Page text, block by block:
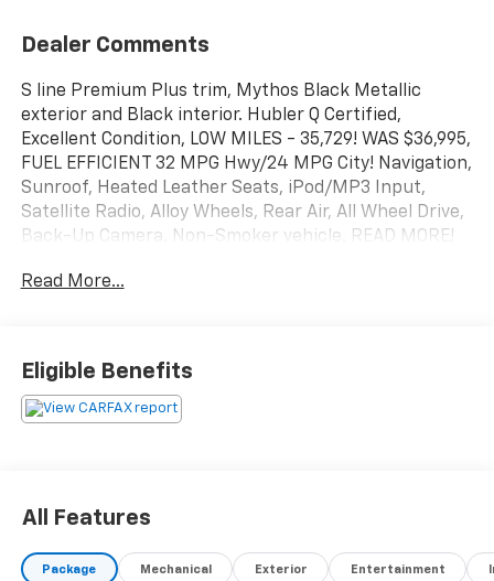
Dealer Comments
S line Premium Plus trim, Mythos Black Metallic
exterior and Black interior. Hubler Q Certified,
Excellent Condition, LOW MILES - 35,729! WAS $36,995,
FUEL EFFICIENT 32 MPG Hwy/24 MPG City! Navigation,
Sunroof, Heated Leather Seats, iPod/MP3 Input,
Satellite Radio, Alloy Wheels, Rear Air, All Wheel Drive,
Back-Up Camera, Non-Smoker vehicle. READ MORE!
KEY FEATURES INCLUDE
Satellite Radio, iPod/MP3 Input, Onboard
Communications System, Aluminum Wheels, Keyless
Start, Dual Zone A/C, Smart Device Integration, Blind
EXCELLENT SAFETY FOR YOUR FAMILY
Cross-Traffic Alert, Brake Assist, 4-Wheel ABS, Tire
Pressure Monitoring System, 4-Wheel Disc Brakes
Read More...
Eligible Benefits
All Features
Package Mechanical Exterior Entertainment